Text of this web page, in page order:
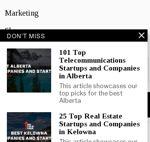
Marketing
Showcase
NEWSLETTER SIGNUP
DON'T MISS
101 Top
Telecommunications
Startups and Companies
in Alberta
This article showcases our
top picks for the best
Alberta
25 Top Real Estate
Startups and Companies
in Kelowna